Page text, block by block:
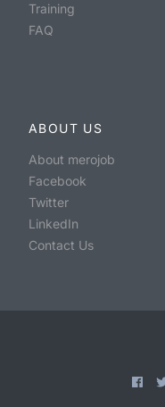
Training
FAQ
ABOUT US
About merojob
Facebook
Twitter
LinkedIn
Contact Us